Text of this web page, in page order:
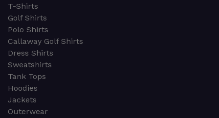
T-Shirts
Golf Shirts
Polo Shirts
Callaway Golf Shirts
Dress Shirts
Sweatshirts
Tank Tops
Hoodies
Jackets
Outerwear